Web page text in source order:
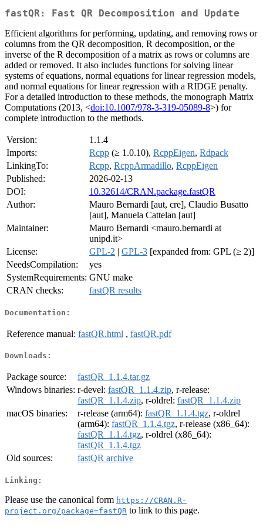
fastQR: Fast QR Decomposition and Update
Efficient algorithms for performing, updating, and removing rows or
columns from the QR decomposition, R decomposition, or the
inverse of the R decomposition of a matrix as rows or columns are
added or removed. It also includes functions for solving linear
systems of equations, normal equations for linear regression models,
and normal equations for linear regression with a RIDGE penalty.
For a detailed introduction to these methods, the monograph Matrix
Computations (2013, <doi:10.1007/978-3-319-05089-8>) for
complete introduction to the methods.
Version:
1.1.4
Imports:
Rcpp (≥ 1.0.10), RcppEigen, Rdpack
LinkingTo:
Rcpp, RcppArmadillo, RcppEigen
Published:
2026-02-13
DOI:
10.32614/CRAN.package.fastQR
Author:
Mauro Bernardi [aut, cre], Claudio Busatto
[aut], Manuela Cattelan [aut]
Maintainer:
Mauro Bernardi <mauro.bernardi at
unipd.it>
License:
GPL-2 | GPL-3 [expanded from: GPL (≥ 2)]
NeedsCompilation:
yes
SystemRequirements: GNU make
CRAN checks:
fastQR results
Documentation:
Reference manual: fastQR.html , fastQR.pdf
Downloads:
Package source:
fastQR_1.1.4.tar.gz
Windows binaries: r-devel: fastQR_1.1.4.zip, r-release:
fastQR_1.1.4.zip, r-oldrel: fastQR_1.1.4.zip
macOS binaries:
r-release (arm64): fastQR_1.1.4.tgz, r-oldrel
(arm64): fastQR_1.1.4.tgz, r-release (x86_64):
fastQR_1.1.4.tgz, r-oldrel (x86_64):
fastQR_1.1.4.tgz
Old sources:
fastQR archive
Linking:
Please use the canonical form https://CRAN.R-
project.org/package=fastQR to link to this page.